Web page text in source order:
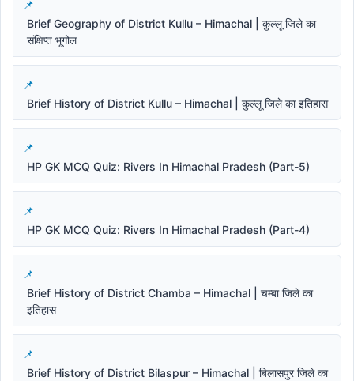
Brief Geography of District Kullu – Himachal | कुल्लू जिले का
संक्षिप्त भूगोल
Brief History of District Kullu – Himachal | कुल्लू जिले का इतिहास
HP GK MCQ Quiz: Rivers In Himachal Pradesh (Part-5)
HP GK MCQ Quiz: Rivers In Himachal Pradesh (Part-4)
Brief History of District Chamba – Himachal | चम्बा जिले का
इतिहास
Brief History of District Bilaspur – Himachal | बिलासपुर जिले का